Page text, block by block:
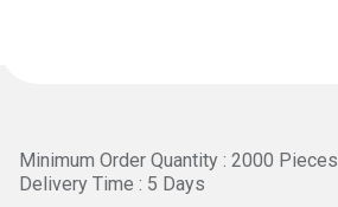
Minimum Order Quantity : 2000 Pieces
Delivery Time : 5 Days